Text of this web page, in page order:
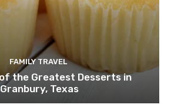
FAMILY TRAVEL
the Greatest Desserts in
Granbury, Texas